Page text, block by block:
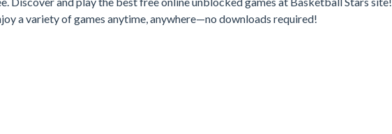
a variety of games anytime, anywhere—no downloads required!